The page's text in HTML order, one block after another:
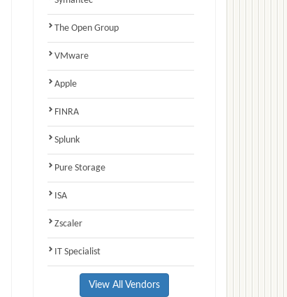
The Open Group
VMware
Apple
FINRA
Splunk
Pure Storage
ISA
Zscaler
IT Specialist
View All Vendors